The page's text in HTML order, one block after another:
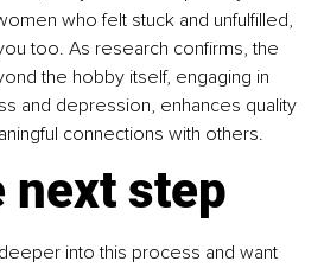
who felt stuck and unfulfilled,
too. As research confirms, the
the hobby itself, engaging in
and depression, enhances quality
connections with others.
next step
into this process and want